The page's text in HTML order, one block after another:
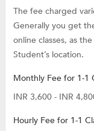
The fee charged
Generally you get
online classes, as
Student’s location.
Monthly Fee for 1-1
INR 3,600 - INR
Hourly Fee for 1-1